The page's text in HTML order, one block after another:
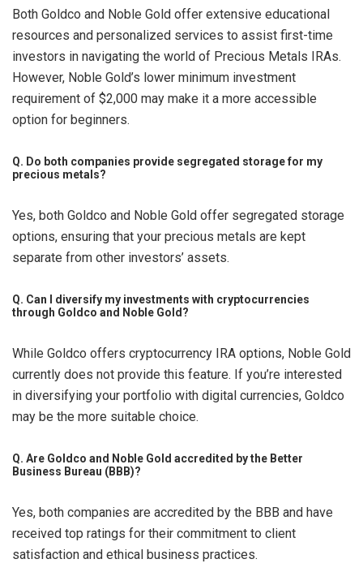
Both Goldco and Noble Gold offer extensive educational
resources and personalized services to assist first-time
investors in navigating the world of Precious Metals IRAs.
However, Noble Gold’s lower minimum investment
requirement of $2,000 may make it a more accessible
option for beginners.
Q. Do both companies provide segregated storage for my
precious metals?
Yes, both Goldco and Noble Gold offer segregated storage
options, ensuring that your precious metals are kept
separate from other investors’ assets.
Q. Can I diversify my investments with cryptocurrencies
through Goldco and Noble Gold?
While Goldco offers cryptocurrency IRA options, Noble Gold
currently does not provide this feature. If you’re interested
in diversifying your portfolio with digital currencies, Goldco
may be the more suitable choice.
Q. Are Goldco and Noble Gold accredited by the Better
Business Bureau (BBB)?
Yes, both companies are accredited by the BBB and have
received top ratings for their commitment to client
satisfaction and ethical business practices.